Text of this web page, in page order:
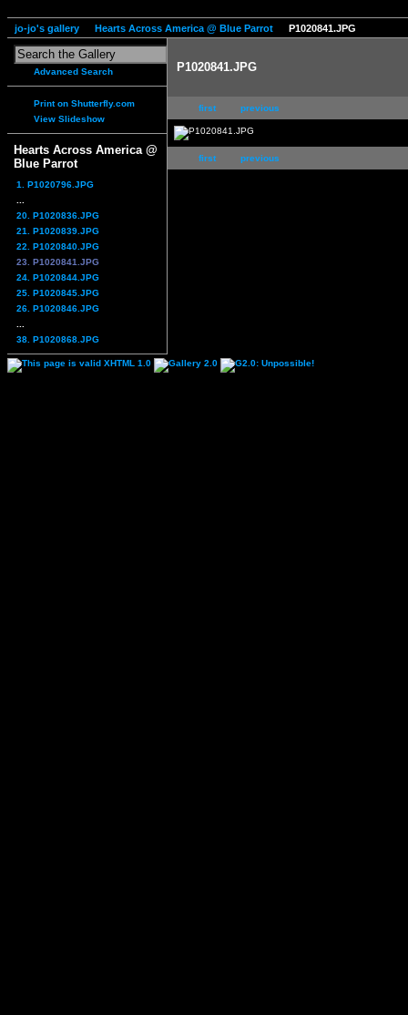
jo-jo's gallery Hearts Across America @ Blue Parrot P1020841.JPG
Advanced Search
Print on Shutterfly.com
View Slideshow
Hearts Across America @
Blue Parrot
1. P1020796.JPG
20. P1020836.JPG
21. P1020839.JPG
22. P1020840.JPG
23. P1020841.JPG
24. P1020844.JPG
25. P1020845.JPG
26. P1020846.JPG
38. P1020868.JPG
P1020841.JPG
first previous
first previous